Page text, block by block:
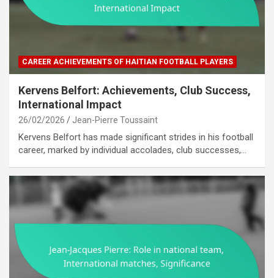
CAREER ACHIEVEMENTS OF HAITIAN FOOTBALL PLAYERS
Kervens Belfort: Achievements, Club Success,
International Impact
26/02/2026 Jean-Pierre Toussaint
Kervens Belfort has made significant strides in his football
career, marked by individual accolades, club successes,…